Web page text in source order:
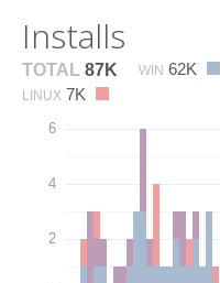
Installs
TOTAL 87K WIN 62K
LINUX 7K
2
4
6